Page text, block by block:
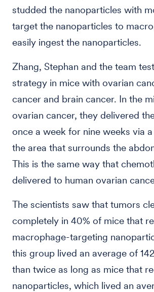
studded the nanoparticles with
target the nanoparticles to
easily ingest the nanoparticles.
Zhang, Stephan and the team
strategy in mice with ovarian
cancer and brain cancer. In the
ovarian cancer, they delivered
once a week for nine weeks via
the area that surrounds the
This is the same way that
delivered to human ovarian
The scientists saw that tumors
completely in 40% of mice that
macrophage-targeting
this group lived an average of
than twice as long as mice that
nanoparticles, which lived an